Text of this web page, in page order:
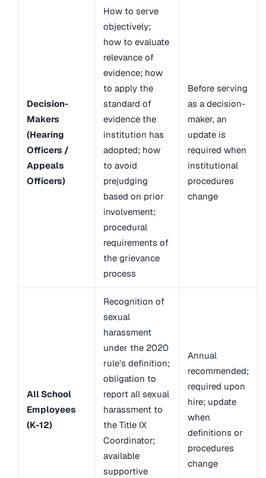
Decision-
Makers
(Hearing
Officers /
Appeals
Officers)
How to serve
objectively;
how to evaluate
relevance of
evidence; how
to apply the
standard of
evidence the
institution has
adopted; how
to avoid
prejudging
based on prior
involvement;
procedural
requirements of
the grievance
process
Before serving
as a decision-
maker, an
update is
required when
institutional
procedures
change
All School
Employees
(K-12)
Recognition of
sexual
harassment
under the 2020
rule’s definition;
obligation to
report all sexual
harassment to
the Title IX
Coordinator;
available
supportive
Annual
recommended;
required upon
hire; update
when
definitions or
procedures
change